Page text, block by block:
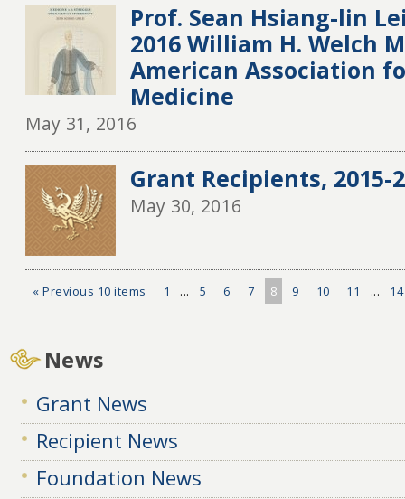
Prof. Sean Hsiang-lin
2016 William H. Welch
American Association
Medicine
May 31, 2016
Grant Recipients, 2015-
May 30, 2016
« Previous 10 items 1 ... 5 6 7 8 9 10 11 ... 14
News
Grant News
Recipient News
Foundation News